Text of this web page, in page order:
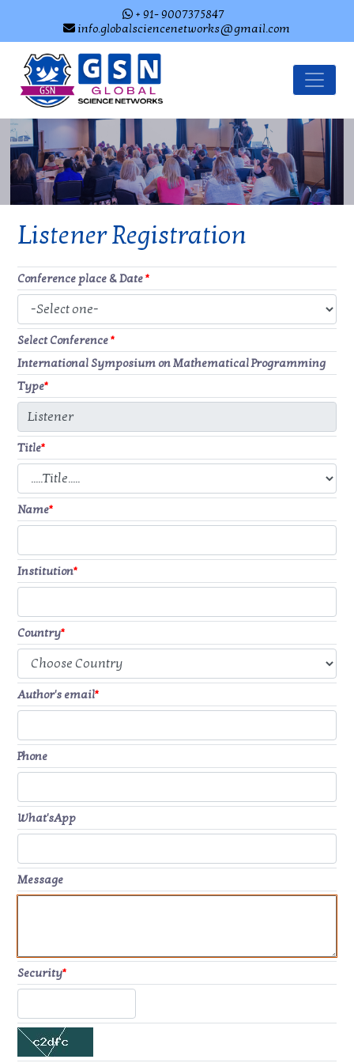
+ 91- 9007375847
info.globalsciencenetworks@gmail.com
Listener Registration
Conference place & Date*
Select Conference*
International Symposium on Mathematical Programming
Type*
Title*
Name*
Institution*
Country*
Author's email*
Phone
What'sApp
Message
Security*